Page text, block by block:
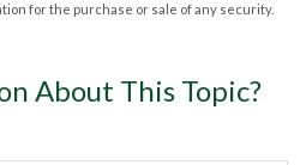
for the purchase or sale of any security.
About This Topic?